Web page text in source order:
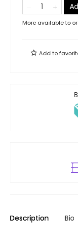
More available to
Add to
Description Bio